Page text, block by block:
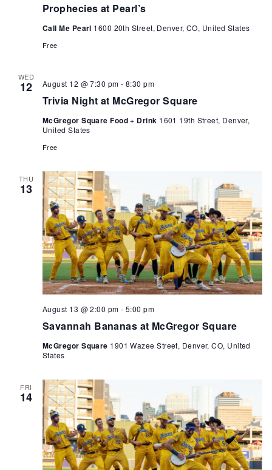
Prophecies at Pearl’s
Call Me Pearl 1600 20th Street, Denver, CO, United States
Free
WED
12
Trivia Night at McGregor Square
August 12 @ 7:30 pm - 8:30 pm
McGregor Square Food + Drink 1601 19th Street, Denver,
United States
Free
THU
13
Savannah Bananas at McGregor Square
August 13 @ 2:00 pm - 5:00 pm
McGregor Square 1901 Wazee Street, Denver, CO, United
States
FRI
14